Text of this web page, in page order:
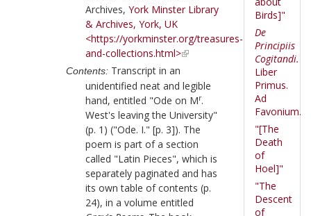
Archives, York Minster Library
& Archives, York, UK
<https://yorkminster.org/treasures-
and-collections.html>
Contents: Transcript in an
unidentified neat and legible
hand, entitled "Ode on Mr.
West's leaving the University"
(p. 1) ("Ode. I." [p. 3]). The
poem is part of a section
called "Latin Pieces", which is
separately paginated and has
its own table of contents (p.
24), in a volume entitled
Birds]"
De
Principiis
Cogitandi.
Liber
Primus.
Ad
Favonium.
"[The
Death
of
Hoel]"
"The
Descent
of